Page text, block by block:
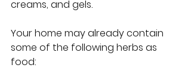
creams, and gels.
Your home may already contain
some of the following herbs as
food: